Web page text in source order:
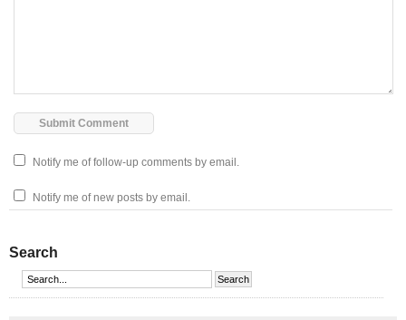
Notify me of follow-up comments by email.
Notify me of new posts by email.
Search